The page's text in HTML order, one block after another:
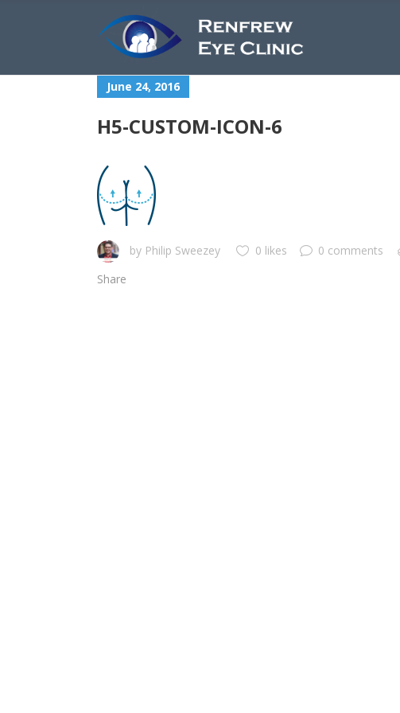
June 24, 2016
H5-CUSTOM-ICON-6
by Philip Sweezey 0 likes
0 comments
Share